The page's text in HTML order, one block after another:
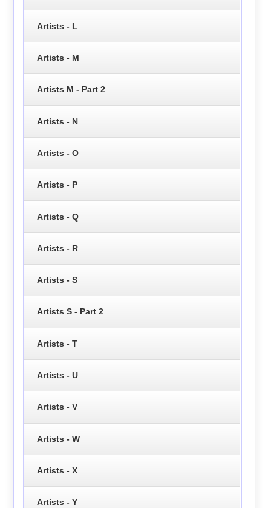
Artists - L
Artists - M
Artists M - Part 2
Artists - N
Artists - O
Artists - P
Artists - Q
Artists - R
Artists - S
Artists S - Part 2
Artists - T
Artists - U
Artists - V
Artists - W
Artists - X
Artists - Y